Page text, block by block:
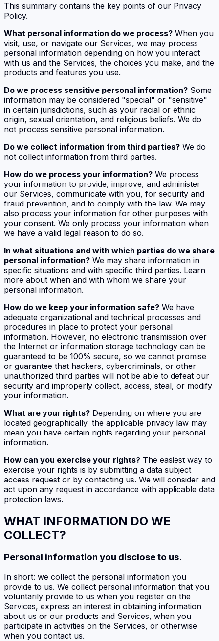
This summary contains the key points of our Privacy
Policy.
What personal information do we process? When you
visit, use, or navigate our Services, we may process
personal information depending on how you interact
with us and the Services, the choices you make, and the
products and features you use.
Do we process sensitive personal information? Some
information may be considered "special" or "sensitive"
in certain jurisdictions, such as your racial or ethnic
origin, sexual orientation, and religious beliefs. We do
not process sensitive personal information.
Do we collect information from third parties? We do
not collect information from third parties.
How do we process your information? We process
your information to provide, improve, and administer
our Services, communicate with you, for security and
fraud prevention, and to comply with the law. We may
also process your information for other purposes with
your consent. We only process your information when
we have a valid legal reason to do so.
In what situations and with which parties do we share
personal information? We may share information in
specific situations and with specific third parties. Learn
more about when and with whom we share your
personal information.
How do we keep your information safe? We have
adequate organizational and technical processes and
procedures in place to protect your personal
information. However, no electronic transmission over
the Internet or information storage technology can be
guaranteed to be 100% secure, so we cannot promise
or guarantee that hackers, cybercriminals, or other
unauthorized third parties will not be able to defeat our
security and improperly collect, access, steal, or modify
your information.
What are your rights? Depending on where you are
located geographically, the applicable privacy law may
mean you have certain rights regarding your personal
information.
How can you exercise your rights? The easiest way to
exercise your rights is by submitting a data subject
access request or by contacting us. We will consider and
act upon any request in accordance with applicable data
protection laws.
WHAT INFORMATION DO WE
COLLECT?
Personal information you disclose to us.
In short: we collect the personal information you
provide to us. We collect personal information that you
voluntarily provide to us when you register on the
Services, express an interest in obtaining information
about us or our products and Services, when you
participate in activities on the Services, or otherwise
when you contact us.